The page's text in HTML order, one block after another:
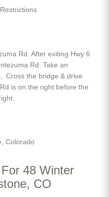
Rd. After exiting Hwy 6
Rd. Take an
Cross the bridge & drive
is on the right before the
Colorado
48 Winter
CO